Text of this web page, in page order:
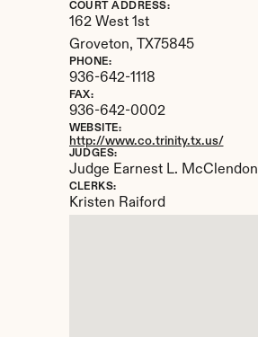
COURT ADDRESS:
162 West 1st
Groveton,
TX75845
PHONE:
936-642-1118
FAX:
936-642-0002
WEBSITE:
http://www.co.trinity.tx.us/
JUDGES:
Judge Earnest L. McClendon
CLERKS:
Kristen Raiford